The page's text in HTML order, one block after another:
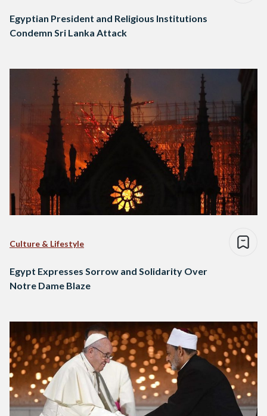
Egyptian President and Religious Institutions
Condemn Sri Lanka Attack
Culture & Lifestyle
Egypt Expresses Sorrow and Solidarity Over
Notre Dame Blaze